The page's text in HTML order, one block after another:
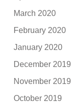
March 2020
February 2020
January 2020
December 2019
November 2019
October 2019